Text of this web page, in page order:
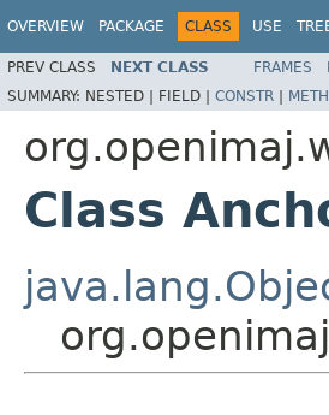
OVERVIEW PACKAGE CLASS USE
PREV CLASS NEXT CLASS FRAMES
SUMMARY: NESTED | FIELD | CONSTR |
Class